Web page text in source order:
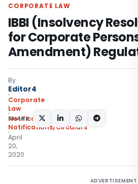
CORPORATE LAW
IBBI (Insolvency
for Corporate
Amendment)
By
Editor4
Corporate
Law
Notifications
Notifications/Circulars
April
20,
2020
SHARE:
ADVERTISEMENT